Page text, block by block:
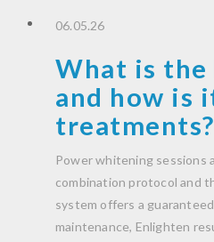
06.05.26
What is
and how is
treatments?
Power whitening sessions
combination protocol and
system offers a
maintenance, Enlighten